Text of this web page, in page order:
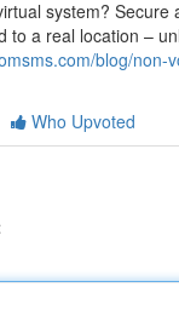
system? Secure
to a real location –
blog/non-
Who Upvoted